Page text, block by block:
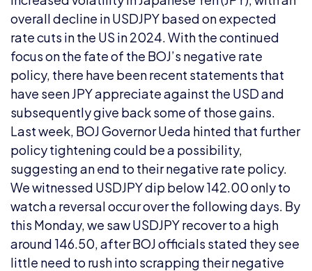
overall decline in USDJPY based on expected
rate cuts in the US in 2024. With the continued
focus on the fate of the BOJ’s negative rate
policy, there have been recent statements that
have seen JPY appreciate against the USD and
subsequently give back some of those gains.
Last week, BOJ Governor Ueda hinted that further
policy tightening could be a possibility,
suggesting an end to their negative rate policy.
We witnessed USDJPY dip below 142.00 only to
watch a reversal occur over the following days. By
this Monday, we saw USDJPY recover to a high
around 146.50, after BOJ officials stated they see
little need to rush into scrapping their negative